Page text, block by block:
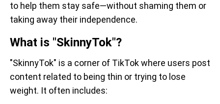
to help them stay safe—without shaming them or
taking away their independence.
What is "SkinnyTok"?
"SkinnyTok" is a corner of TikTok where users post
content related to being thin or trying to lose
weight. It often includes: